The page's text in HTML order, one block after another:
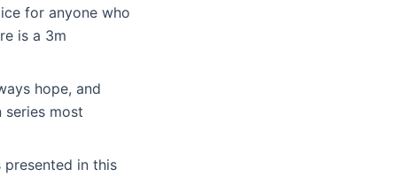
for anyone who
is a 3m
hope, and
most
in this